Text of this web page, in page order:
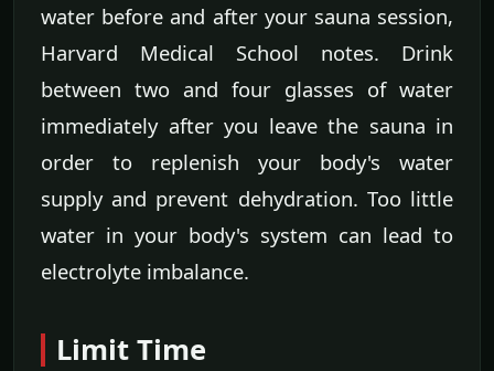
water before and after your sauna session,
Harvard Medical School notes. Drink
between two and four glasses of water
immediately after you leave the sauna in
order to replenish your body's water
supply and prevent dehydration. Too little
water in your body's system can lead to
electrolyte imbalance.
Limit Time